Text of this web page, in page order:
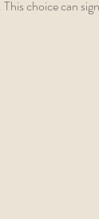
choice can